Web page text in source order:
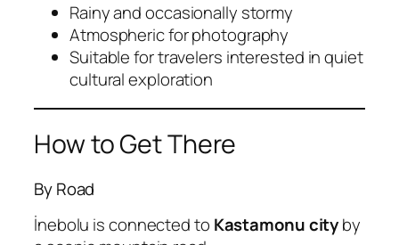
Rainy and occasionally stormy
Atmospheric for photography
Suitable for travelers interested in quiet
cultural exploration
How to Get There
By Road
İnebolu is connected to Kastamonu cityby